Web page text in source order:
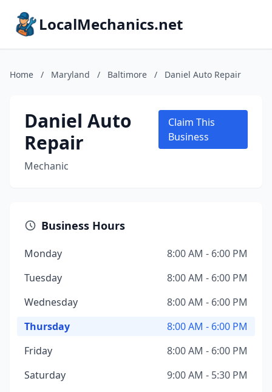
LocalMechanics.net
Home / Maryland / Baltimore / Daniel Auto Repair
Daniel Auto
Repair
Mechanic
Claim This
Business
Business Hours
Monday
8:00 AM - 6:00 PM
Tuesday
8:00 AM - 6:00 PM
Wednesday
8:00 AM - 6:00 PM
Thursday
8:00 AM - 6:00 PM
Friday
8:00 AM - 6:00 PM
Saturday
9:00 AM - 5:30 PM